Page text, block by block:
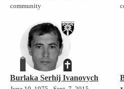
community
Burlaka Serhij Ivanovych